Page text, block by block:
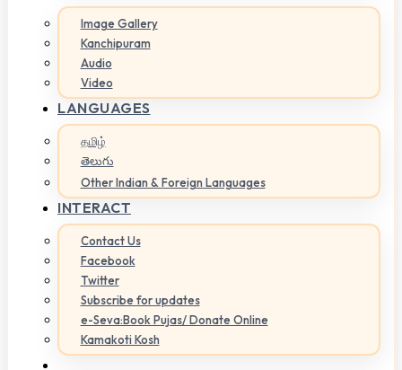
Image Gallery
Kanchipuram
Audio
Video
LANGUAGES
தமிழ்
తెలుగు
Other Indian & Foreign Languages
INTERACT
Contact Us
Facebook
Twitter
Subscribe for updates
e-Seva:Book Pujas/ Donate Online
Kamakoti Kosh